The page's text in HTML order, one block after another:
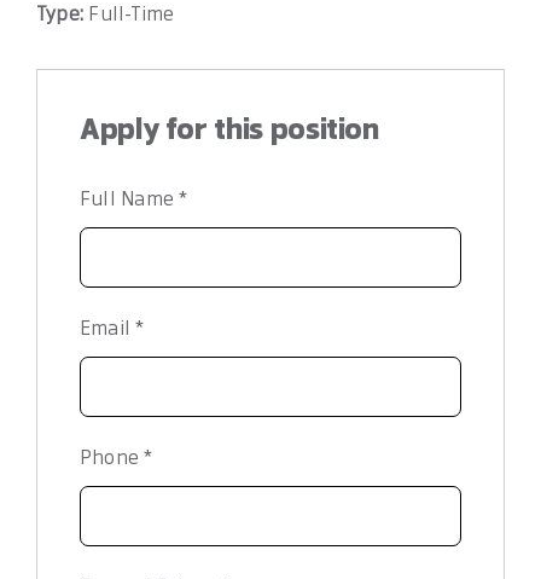
Type: Full-Time
Apply for this position
Full Name*
Email*
Phone*